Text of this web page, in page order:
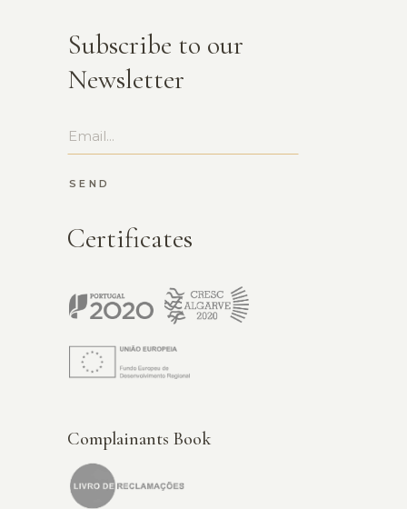
Subscribe to our
Newsletter
SEND
Certificates
Complainants Book